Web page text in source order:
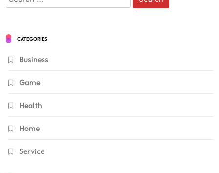
for:
CATEGORIES
Business
Game
Health
Home
Service